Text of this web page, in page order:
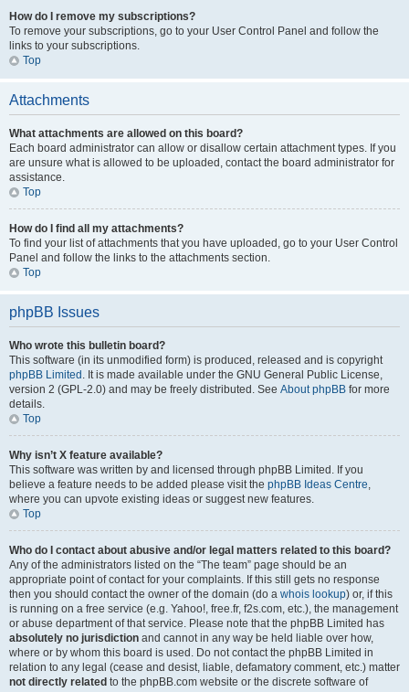
How do I remove my subscriptions?
To remove your subscriptions, go to your User Control Panel and follow the
links to your subscriptions.
Top
Attachments
What attachments are allowed on this board?
Each board administrator can allow or disallow certain attachment types. If you
are unsure what is allowed to be uploaded, contact the board administrator for
assistance.
Top
How do I find all my attachments?
To find your list of attachments that you have uploaded, go to your User Control
Panel and follow the links to the attachments section.
Top
phpBB Issues
Who wrote this bulletin board?
This software (in its unmodified form) is produced, released and is copyright
phpBB Limited . It is made available under the GNU General Public License,
version 2 (GPL-2.0) and may be freely distributed. See About phpBB for more
details.
Top
Why isn’t X feature available?
This software was written by and licensed through phpBB Limited. If you
believe a feature needs to be added please visit the phpBB Ideas Centre,
where you can upvote existing ideas or suggest new features.
Top
Who do I contact about abusive and/or legal matters related to this board?
Any of the administrators listed on the “The team” page should be an
appropriate point of contact for your complaints. If this still gets no response
then you should contact the owner of the domain (do a whois lookup) or, if this
is running on a free service (e.g. Yahoo!, free.fr, f2s.com, etc.), the management
or abuse department of that service. Please note that the phpBB Limited has
absolutely no jurisdiction and cannot in any way be held liable over how,
where or by whom this board is used. Do not contact the phpBB Limited in
relation to any legal (cease and desist, liable, defamatory comment, etc.) matter
not directly related to the phpBB.com website or the discrete software of